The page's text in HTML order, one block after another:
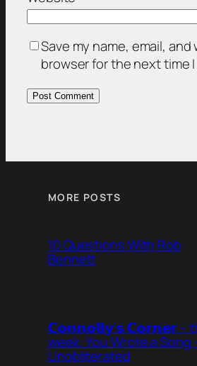
Save my name, email,
browser for the next time
MORE POSTS
10 Questions With Rob
Bennett
𝗖𝗼𝗻𝗻𝗼𝗹𝗹𝘆’𝘀 𝗖𝗼𝗿𝗻𝗲𝗿 –
week: You Wrote a Song
Unobliterated